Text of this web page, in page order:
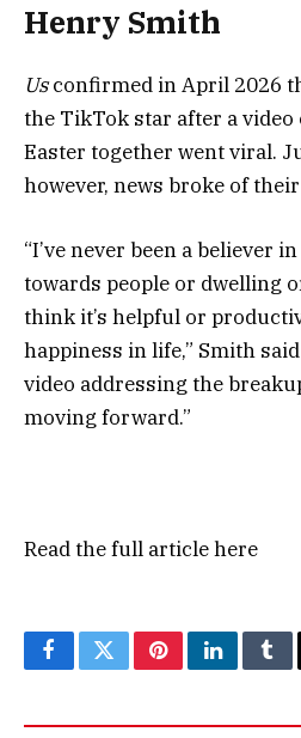
Henry Smith
Usconfirmed in April 2026
the TikTok star after a
Easter together went viral.
however, news broke of
“I’ve never been a believer
towards people or dwelling
think it’s helpful or
happiness in life,” Smith
video addressing the
moving forward.”
Read the full articlehere
FacebookTwitterPinterestLinkedIn